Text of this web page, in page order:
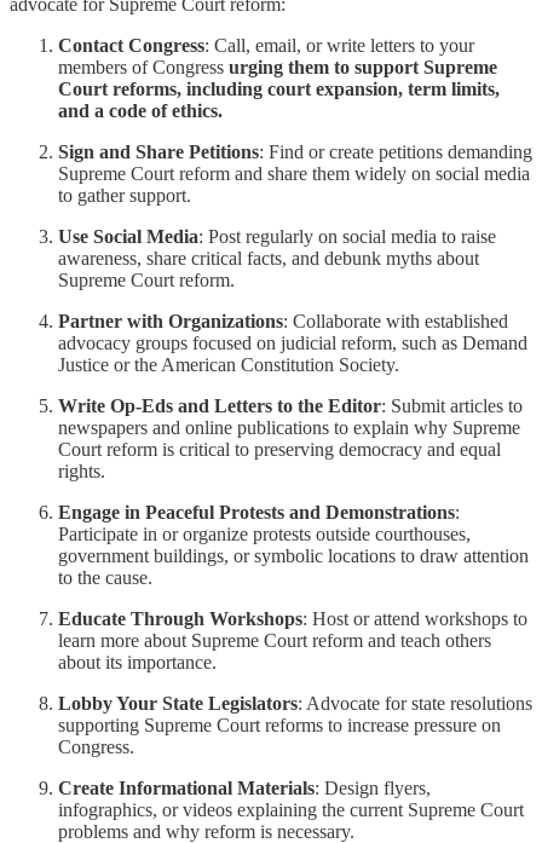
advocate for Supreme Court reform:
Contact Congress: Call, email, or write letters to your
members of Congress urging them to support Supreme
Court reforms, including court expansion, term limits,
and a code of ethics.
Sign and Share Petitions: Find or create petitions demanding
Supreme Court reform and share them widely on social media
to gather support.
Use Social Media: Post regularly on social media to raise
awareness, share critical facts, and debunk myths about
Supreme Court reform.
Partner with Organizations: Collaborate with established
advocacy groups focused on judicial reform, such as Demand
Justice or the American Constitution Society.
Write Op-Eds and Letters to the Editor: Submit articles to
newspapers and online publications to explain why Supreme
Court reform is critical to preserving democracy and equal
rights.
Engage in Peaceful Protests and Demonstrations:
Participate in or organize protests outside courthouses,
government buildings, or symbolic locations to draw attention
to the cause.
Educate Through Workshops: Host or attend workshops to
learn more about Supreme Court reform and teach others
about its importance.
Lobby Your State Legislators: Advocate for state resolutions
supporting Supreme Court reforms to increase pressure on
Congress.
Create Informational Materials: Design flyers,
infographics, or videos explaining the current Supreme Court
problems and why reform is necessary.